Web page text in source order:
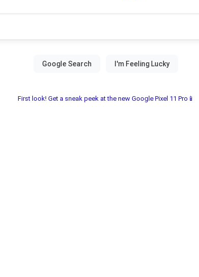
First look! Get a sneak peek at the new Google Pixel 11 Pro📱